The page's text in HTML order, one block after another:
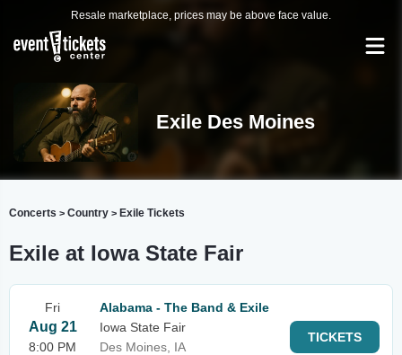
Resale marketplace, prices may be above face value.
Exile Des Moines
Concerts > Country > Exile Tickets
Exile at Iowa State Fair
Fri
Aug 21
8:00 PM
Alabama - The Band & Exile
Iowa State Fair
Des Moines, IA
TICKETS